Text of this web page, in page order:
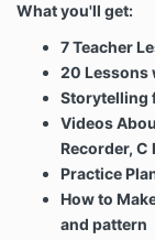
What you'll get:
7 Teacher
20 Lessons
Storytelling
Videos
Recorder, C
Practice
How to
and pattern